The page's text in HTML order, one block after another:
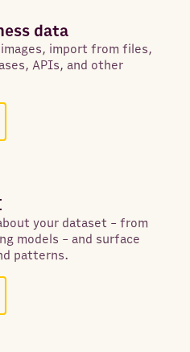
data
import from files,
APIs, and other
your dataset - from
models - and surface
patterns.